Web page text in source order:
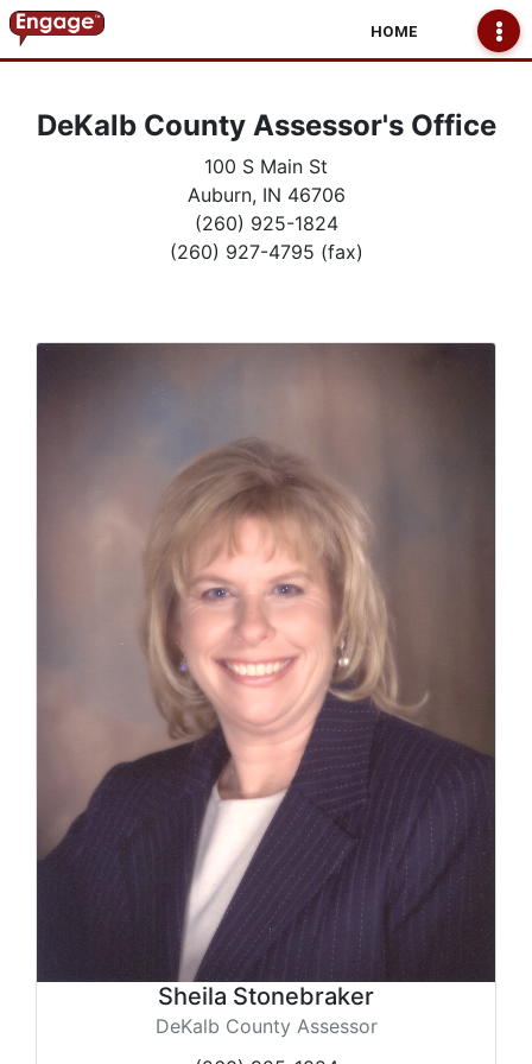
HOME
DeKalb County Assessor's Office
100 S Main St
Auburn, IN 46706
(260) 925-1824
(260) 927-4795 (fax)
Sheila Stonebraker
DeKalb County Assessor